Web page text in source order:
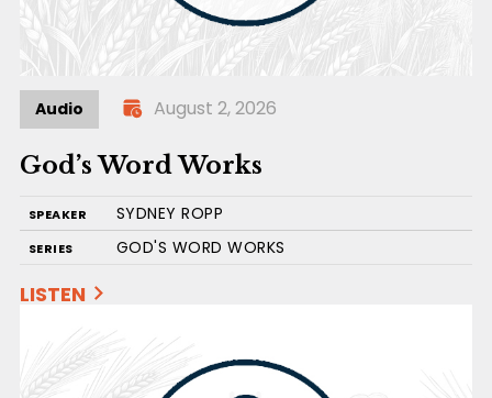
Audio August 2, 2026
God’s Word Works
SPEAKER SYDNEY ROPP
SERIES GOD'S WORD WORKS
LISTEN